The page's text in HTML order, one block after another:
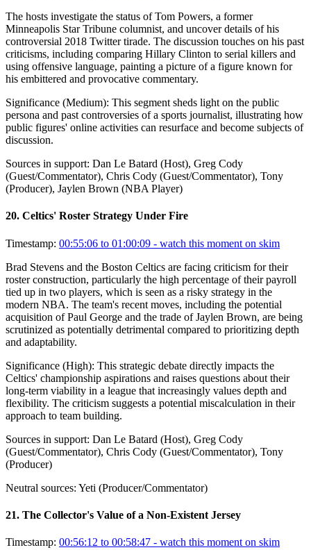
The hosts investigate the status of Tom Powers, a former
Minneapolis Star Tribune columnist, and uncover details of his
controversial 2018 Twitter tirade. The discussion touches on his past
criticisms, including comparing Hillary Clinton to serial killers and
using offensive language, painting a picture of a figure known for
his embittered and provocative commentary.
Significance (Medium): This segment sheds light on the public
persona and past controversies of a sports journalist, illustrating how
public figures' online activities can resurface and become subjects of
discussion.
Sources in support: Dan Le Batard (Host), Greg Cody
(Guest/Commentator), Chris Cody (Guest/Commentator), Tony
(Producer), Jaylen Brown (NBA Player)
20. Celtics' Roster Strategy Under Fire
Timestamp: 00:55:06 to 01:00:09 - watch this moment on skim
Brad Stevens and the Boston Celtics are facing criticism for their
roster construction, particularly the high percentage of their payroll
tied up in two players, which is seen as a risky strategy in the
modern NBA. The team's recent moves, including the potential
acquisition of Paul George and the trade of Jaylen Brown, are being
scrutinized as potentially detrimental compared to prioritizing depth
and adaptability.
Significance (High): This strategic debate directly impacts the
Celtics' championship aspirations and raises questions about their
long-term viability in a league that increasingly values depth and
flexibility. The criticism suggests a potential miscalculation in their
approach to team building.
Sources in support: Dan Le Batard (Host), Greg Cody
(Guest/Commentator), Chris Cody (Guest/Commentator), Tony
(Producer)
Neutral sources: Yeti (Producer/Commentator)
21. The Collector's Value of a Non-Existent Jersey
Timestamp: 00:56:12 to 00:58:47 - watch this moment on skim